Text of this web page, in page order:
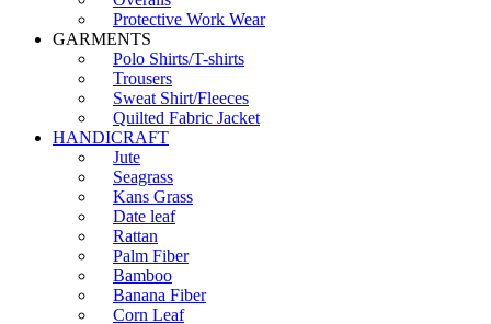
Protective Work Wear
GARMENTS
Polo Shirts/T-shirts
Trousers
Sweat Shirt/Fleeces
Quilted Fabric Jacket
HANDICRAFT
Jute
Seagrass
Kans Grass
Date leaf
Rattan
Palm Fiber
Bamboo
Banana Fiber
Corn Leaf